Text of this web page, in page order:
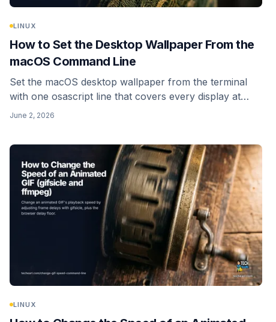
LINUX
How to Set the Desktop Wallpaper From the
macOS Command Line
Set the macOS desktop wallpaper from the terminal
with one osascript line that covers every display at
once, plus the modern caching gotcha and how to
June 2, 2026
LINUX